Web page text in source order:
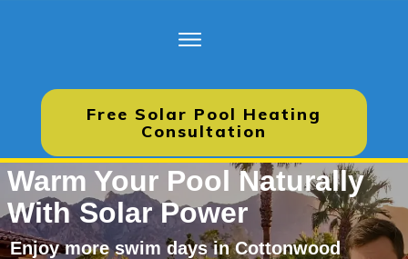
Free Solar Pool Heating
Consultation
Warm Your Pool Naturally
With Solar Power
Enjoy more swim days in Cottonwood